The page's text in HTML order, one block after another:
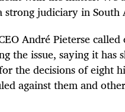
strong judiciary in South
André Pieterse called
the issue, saying it has
the decisions of eight
against them and